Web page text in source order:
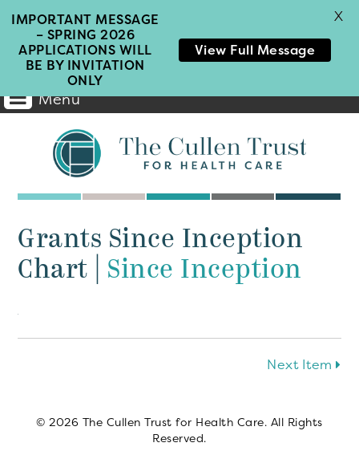
Menu
Main
Navigation
Grants Since Inception
Chart
Since Inception
Next Item
© 2026 The Cullen Trust for Health Care. All Rights
Reserved.
IMPORTANT MESSAGE
– SPRING 2026
APPLICATIONS WILL
BE BY INVITATION
ONLY
View Full Message
X